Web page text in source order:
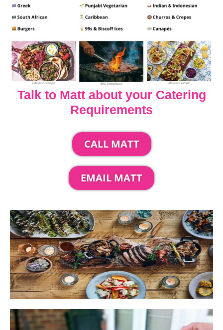
Talk to Matt about your Catering
Requirements
CALL MATT
EMAIL MATT